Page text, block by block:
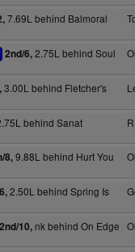
7.69L behind Balmoral
2nd/6,2.75L behind Soul
3.00L behind Fletcher's
behind Sanat
8,9.88L behind Hurt You
2.50L behind Spring Is
2nd/10,nk behind On Edge